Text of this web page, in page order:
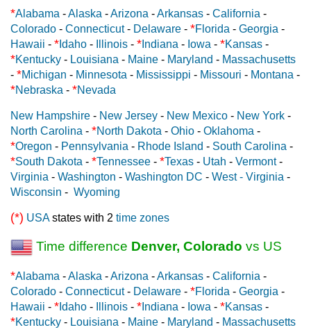
*Alabama -Alaska -Arizona -Arkansas - California -
Colorado - Connecticut- Delaware - *Florida - Georgia -
Hawaii - * Idaho - Illinois - * Indiana - Iowa - *Kansas -
*Kentucky - Louisiana - Maine - Maryland - Massachusetts
- *Michigan - Minnesota - Mississippi - Missouri - Montana -
*Nebraska - *Nevada
New Hampshire - New Jersey - New Mexico - New York -
North Carolina - *North Dakota - Ohio - Oklahoma -
*Oregon - Pennsylvania - Rhode Island - South Carolina -
*South Dakota - *Tennessee - *Texas - Utah - Vermont-
Virginia - Washington - Washington DC - West - Virginia -
Wisconsin - Wyoming
(*) USAstates with 2 time zones
Time difference Denver, Colorado vs US
*Alabama -Alaska -Arizona -Arkansas - California -
Colorado - Connecticut- Delaware - *Florida - Georgia -
Hawaii - * Idaho - Illinois - * Indiana - Iowa - *Kansas -
*Kentucky - Louisiana - Maine - Maryland - Massachusetts